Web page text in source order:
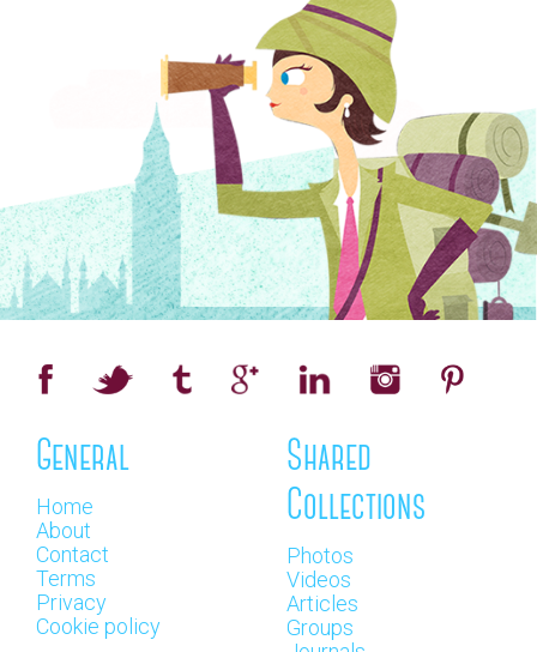
General
Home
About
Contact
Terms
Privacy
Cookie policy
Shared
Collections
Photos
Videos
Articles
Groups